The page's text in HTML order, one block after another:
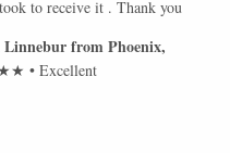
to receive it . Thank you
LinneburfromPhoenix,
•Excellent